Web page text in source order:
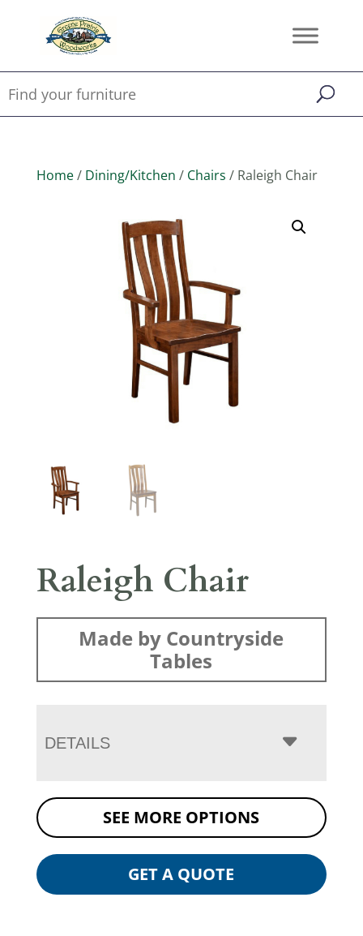
Home/ Dining/Kitchen / Chairs / Raleigh Chair
Raleigh Chair
Made by Countryside
Tables
DETAILS
SEE MORE OPTIONS
GET A QUOTE